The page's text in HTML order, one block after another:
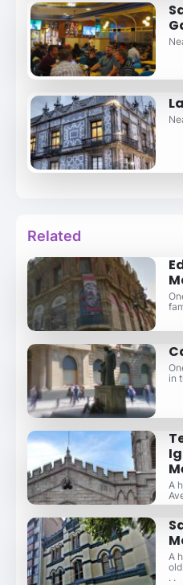
Related
in
A
A
. .